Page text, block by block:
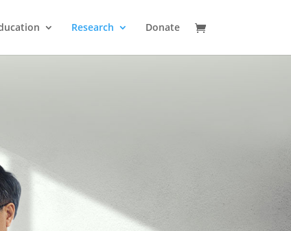
Research Donate